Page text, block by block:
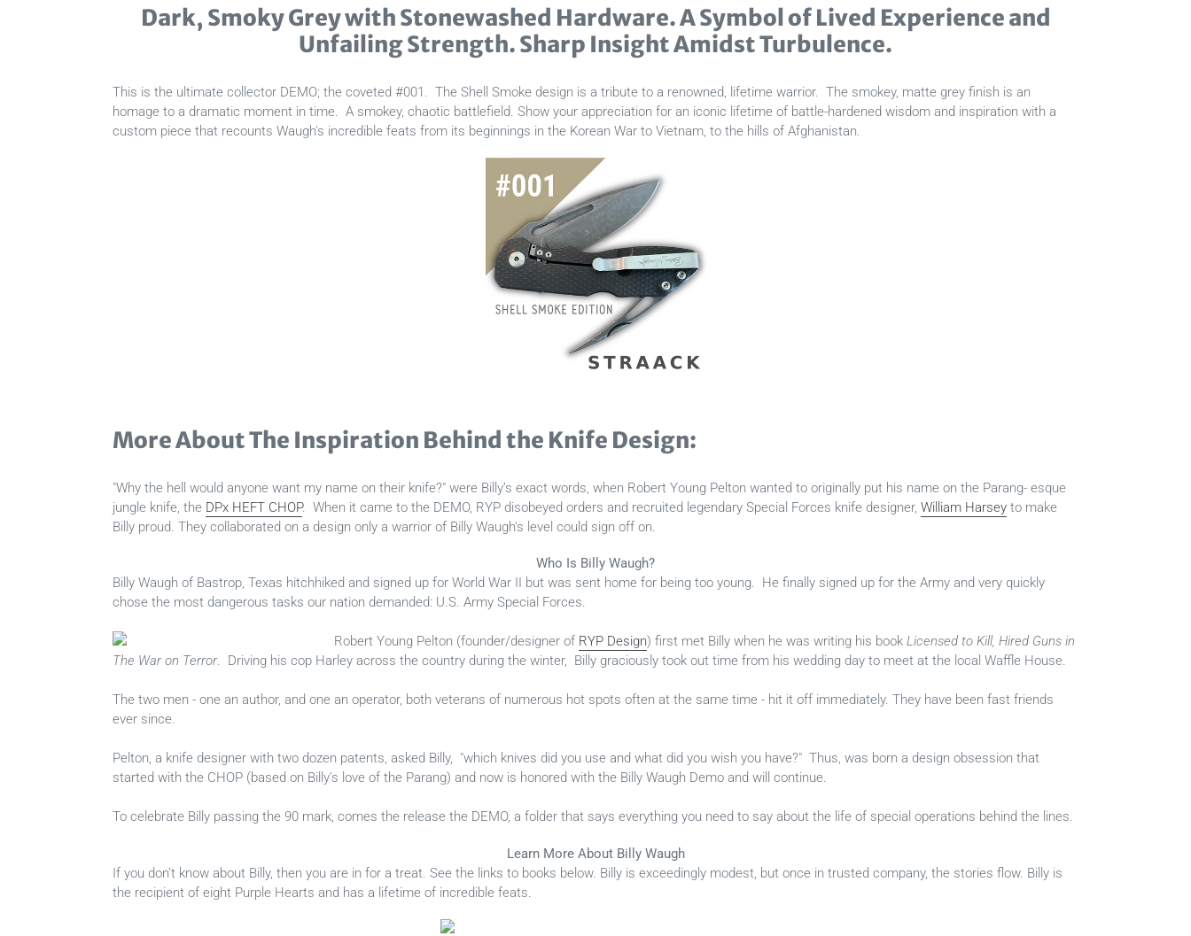
Dark, Smoky Grey with Stonewashed Hardware. A Symbol of Lived Experience and
Unfailing Strength. Sharp Insight Amidst Turbulence.
This is the ultimate collector DEMO; the coveted #001. The Shell Smoke design is a tribute to a renowned, lifetime warrior. The smokey, matte grey finish is an
homage to a dramatic moment in time. A smokey, chaotic battlefield. Show your appreciation for an iconic lifetime of battle-hardened wisdom and inspiration with a
custom piece that recounts Waugh's incredible feats from its beginnings in the Korean War to Vietnam, to the hills of Afghanistan.
More About The Inspiration Behind the Knife Design:
"Why the hell would anyone want my name on their knife?" were Billy’s exact words, when Robert Young Pelton wanted to originally put his name on the Parang- esque
jungle knife, the DPx HEFT CHOP. When it came to the DEMO, RYP disobeyed orders and recruited legendary Special Forces knife designer, William Harsey to make
Billy proud. They collaborated on a design only a warrior of Billy Waugh's level could sign off on.
Who Is Billy Waugh?
Billy Waugh of Bastrop, Texas hitchhiked and signed up for World War II but was sent home for being too young. He finally signed up for the Army and very quickly
chose the most dangerous tasks our nation demanded: U.S. Army Special Forces.
Robert Young Pelton (founder/designer of RYP Design) first met Billy when he was writing his book Licensed to Kill, Hired Guns in
The War on Terror. Driving his cop Harley across the country during the winter, Billy graciously took out time from his wedding day to meet at the local Waffle House.
The two men - one an author, and one an operator, both veterans of numerous hot spots often at the same time - hit it off immediately. They have been fast friends
ever since.
Pelton, a knife designer with two dozen patents, asked Billy, "which knives did you use and what did you wish you have?" Thus, was born a design obsession that
started with the CHOP (based on Billy’s love of the Parang) and now is honored with the Billy Waugh Demo and will continue.
To celebrate Billy passing the 90 mark, comes the release the DEMO, a folder that says everything you need to say about the life of special operations behind the lines.
Learn More About Billy Waugh
If you don’t know about Billy, then you are in for a treat. See the links to books below. Billy is exceedingly modest, but once in trusted company, the stories flow. Billy is
the recipient of eight Purple Hearts and has a lifetime of incredible feats.